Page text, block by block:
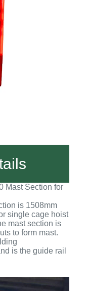
Mast Section for
is 1508mm
single cage hoist
mast section is
to form mast.
is the guide rail